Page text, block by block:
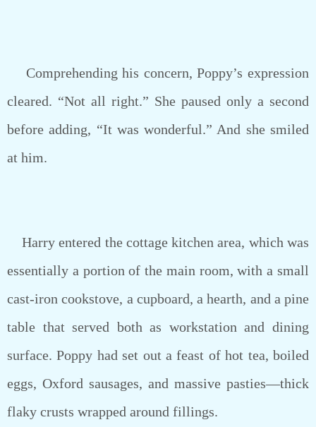
Comprehending his concern, Poppy’s expression
cleared. “Not all right.” She paused only a second
before adding, “It was wonderful.” And she smiled
at him.
Harry entered the cottage kitchen area, which was
essentially a portion of the main room, with a small
cast-iron cookstove, a cupboard, a hearth, and a pine
table that served both as workstation and dining
surface. Poppy had set out a feast of hot tea, boiled
eggs, Oxford sausages, and massive pasties—thick
flaky crusts wrapped around fillings.